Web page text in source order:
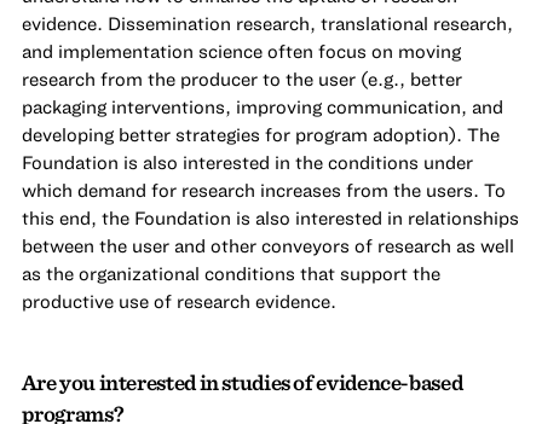
evidence. Dissemination research, translational research,
and implementation science often focus on moving
research from the producer to the user (e.g., better
packaging interventions, improving communication, and
developing better strategies for program adoption). The
Foundation is also interested in the conditions under
which demand for research increases from the users. To
this end, the Foundation is also interested in relationships
between the user and other conveyors of research as well
as the organizational conditions that support the
productive use of research evidence.
Are you interested in studies of evidence-based
programs?